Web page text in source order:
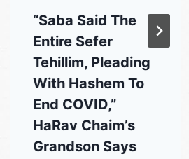
“Saba Said The
Entire Sefer
Tehillim, Pleading
With Hashem To
End COVID,”
HaRav Chaim’s
Grandson Says